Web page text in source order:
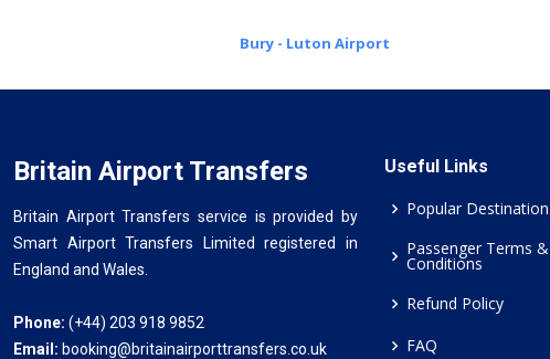
Bury - Luton Airport
Britain Airport Transfers
Britain Airport Transfers service is provided by
Smart Airport Transfers Limited registered in
England and Wales.
Phone: (+44) 203 918 9852
Email: booking@britainairporttransfers.co.uk
Useful Links
Popular Destination
Passenger Terms &
Conditions
Refund Policy
FAQ